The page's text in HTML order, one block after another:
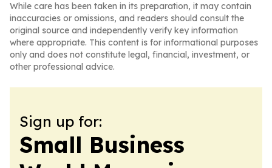
While care has been taken in its preparation, it may contain
inaccuracies or omissions, and readers should consult the
original source and independently verify key information
where appropriate. This content is for informational purposes
only and does not constitute legal, financial, investment, or
other professional advice.
Sign up for:
Small Business